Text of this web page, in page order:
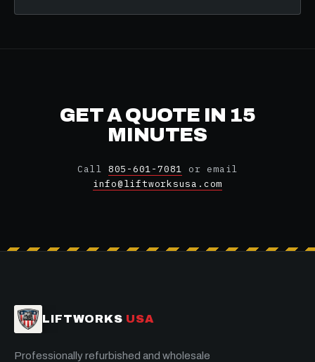
GET A QUOTE IN 15
MINUTES
Call 805-601-7081 or email
info@liftworksusa.com
LIFTWORKS USA
Professionally refurbished and wholesale